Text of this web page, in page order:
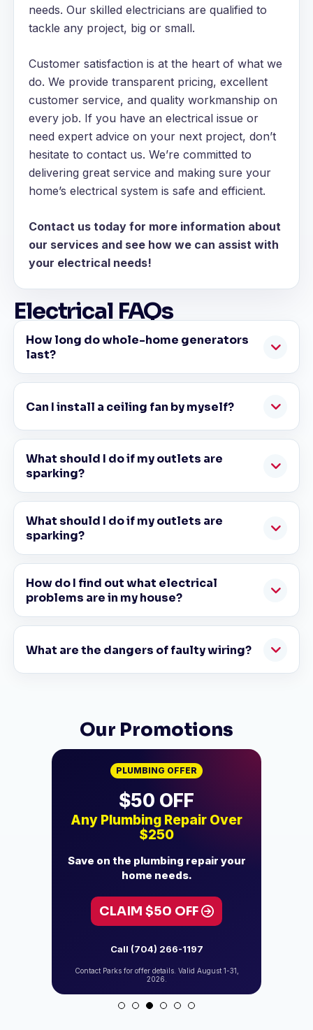
needs. Our skilled electricians are qualified to
tackle any project, big or small.
Customer satisfaction is at the heart of what we
do. We provide transparent pricing, excellent
customer service, and quality workmanship on
every job. If you have an electrical issue or
need expert advice on your next project, don’t
hesitate to contact us. We’re committed to
delivering great service and making sure your
home’s electrical system is safe and efficient.
Contact us today for more information about
our services and see how we can assist with
your electrical needs!
Electrical FAQs
How long do whole-home generators
last?
Can I install a ceiling fan by myself?
What should I do if my outlets are
sparking?
What should I do if my outlets are
sparking?
How do I find out what electrical
problems are in my house?
What are the dangers of faulty wiring?
Our Promotions
PLUMBING OFFER
$500 OFF
Tankless Water Heater
Installation
Upgrade your home to
dependable hot water.
CLAIM $500 OFF
Call (704) 266-1197
Contact Parks for offer details. Valid August 1-31,
2026.